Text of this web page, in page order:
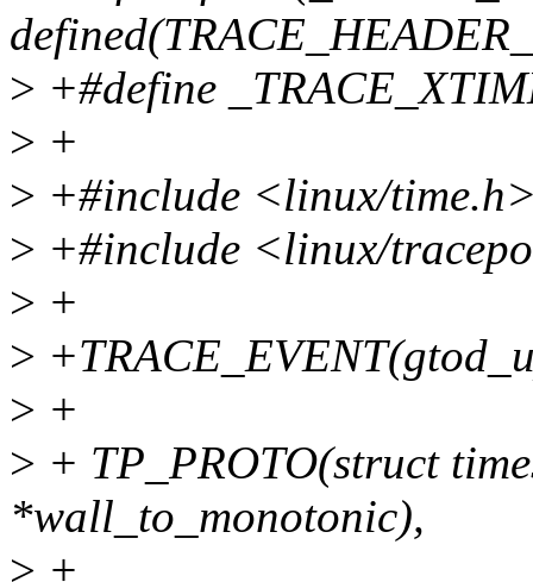
> +#define
> +
> +#include <linux/
> +#include <linux/
> +
>
> +
> + TP_PROTO(struct
*wall_to_monotonic),
> +